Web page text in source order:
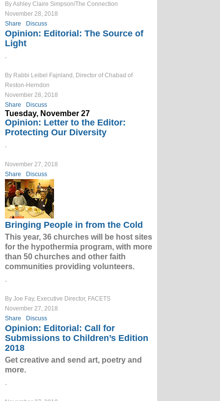
By Ashley Claire Simpson/The Connection
November 28, 2018
Share
Discuss
Opinion: Editorial: The Source of
Light
By Rabbi Leibel Fajnland, Director of Chabad of
Reston-Herndon
November 28, 2018
Share
Discuss
Tuesday, November 27
Opinion: Letter to the Editor:
Protecting Our Diversity
November 27, 2018
Share
Discuss
Bringing People in from the Cold
This year, 36 churches will be host sites
for the hypothermia program, with more
than 50 churches and other faith
communities providing volunteers.
By Joe Fay, Executive Director, FACETS
November 27, 2018
Share
Discuss
Opinion: Editorial: Call for
Submissions to Children’s Edition
2018
Get creative and send art, poetry and
more.